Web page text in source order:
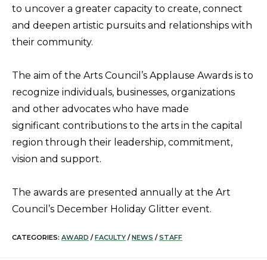
to uncover a greater capacity to create, connect
and deepen artistic pursuits and relationships with
their community.
The aim of the Arts Council’s Applause Awards is to
recognize individuals, businesses, organizations
and other advocates who have made
significant contributions to the arts in the capital
region through their leadership, commitment,
vision and support.
The awards are presented annually at the Art
Council’s December Holiday Glitter event.
CATEGORIES: AWARD / FACULTY / NEWS / STAFF